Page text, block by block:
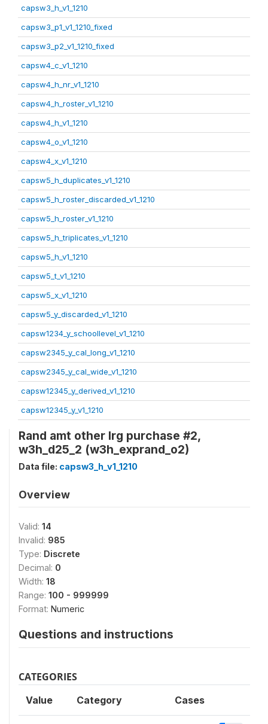
capsw3_h_v1_1210
capsw3_p1_v1_1210_fixed
capsw3_p2_v1_1210_fixed
capsw4_c_v1_1210
capsw4_h_nr_v1_1210
capsw4_h_roster_v1_1210
capsw4_h_v1_1210
capsw4_o_v1_1210
capsw4_x_v1_1210
capsw5_h_duplicates_v1_1210
capsw5_h_roster_discarded_v1_1210
capsw5_h_roster_v1_1210
capsw5_h_triplicates_v1_1210
capsw5_h_v1_1210
capsw5_t_v1_1210
capsw5_x_v1_1210
capsw5_y_discarded_v1_1210
capsw1234_y_schoollevel_v1_1210
capsw2345_y_cal_long_v1_1210
capsw2345_y_cal_wide_v1_1210
capsw12345_y_derived_v1_1210
capsw12345_y_v1_1210
Rand amt other lrg purchase #2,
w3h_d25_2 (w3h_exprand_o2)
Data file: capsw3_h_v1_1210
Overview
Valid: 14
Invalid: 985
Type: Discrete
Decimal: 0
Width: 18
Range: 100 - 999999
Format: Numeric
Questions and instructions
CATEGORIES
Value Category Cases